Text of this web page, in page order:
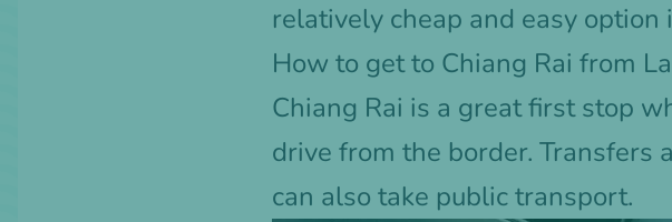
relatively cheap and easy option
How to get to Chiang Rai from
Chiang Rai is a great first stop
drive from the border. Transfers
can also take public transport.